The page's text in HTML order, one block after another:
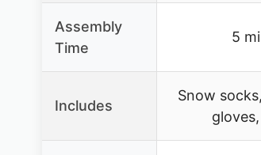
Assembly
Time
5
Includes
Snow